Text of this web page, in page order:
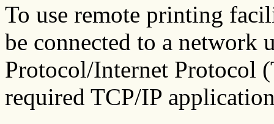
To use remote printing
be connected to a network
Protocol/Internet Protocol
required TCP/IP